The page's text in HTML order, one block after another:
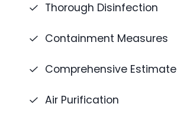
Thorough Disinfection
Containment Measures
Comprehensive Estimate
Air Purification